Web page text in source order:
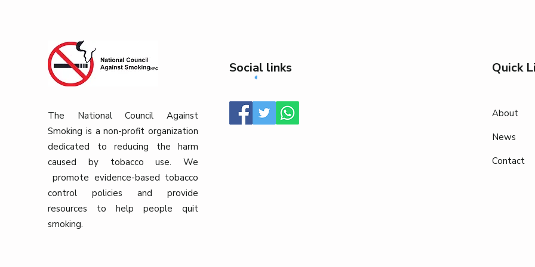
The National Council Against
Smoking is a non-profit organization
dedicated to reducing the harm
caused by tobacco use. We
promote evidence-based tobacco
control policies and provide
resources to help people quit
smoking.
Social links Quick
About
News
Contact